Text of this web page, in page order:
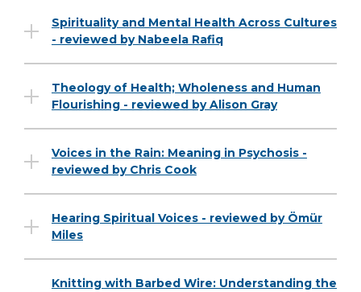
Spirituality and Mental Health Across Cultures
- reviewed by Nabeela Rafiq
Theology of Health; Wholeness and Human
Flourishing - reviewed by Alison Gray
Voices in the Rain: Meaning in Psychosis -
reviewed by Chris Cook
Hearing Spiritual Voices - reviewed by Ömür
Miles
Knitting with Barbed Wire: Understanding the